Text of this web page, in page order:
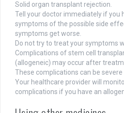
Solid organ transplant rejection.
Tell your doctor immediately if you
symptoms of the possible side
symptoms get worse.
Do not try to treat your symptoms
Complications of stem cell
(allogeneic) may occur after
These complications can be
Your healthcare provider will
complications if you have an